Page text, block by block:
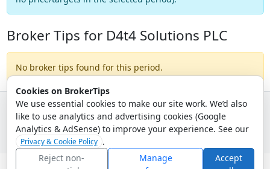
Cookies on BrokerTips
We use essential cookies to make our site work. We’d also
like to use analytics and advertising cookies (Google
Analytics & AdSense) to improve your experience. See our
Privacy & Cookie Policy .
Reject non-
Manage
Accept
Broker Tips for D4t4 Solutions PLC
No broker tips found for this period.
© 2026 - Broker Tips |About Us|Privacy|Terms|Email Policy